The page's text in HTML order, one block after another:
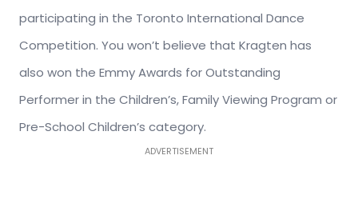
participating in the Toronto International Dance
Competition. You won’t believe that Kragten has
also won the Emmy Awards for Outstanding
Performer in the Children’s, Family Viewing Program or
Pre-School Children’s category.
ADVERTISEMENT